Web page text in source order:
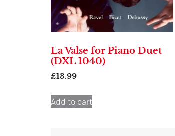
La Valse for Piano Duet
(DXL 1040)
£13.99
Add to cart